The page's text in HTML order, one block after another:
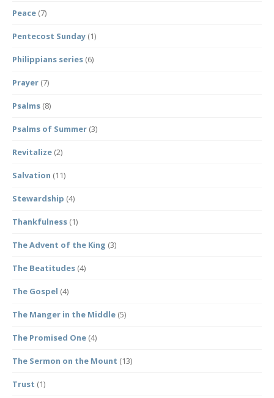
Peace (7)
Pentecost Sunday (1)
Philippians series (6)
Prayer (7)
Psalms (8)
Psalms of Summer (3)
Revitalize (2)
Salvation (11)
Stewardship (4)
Thankfulness (1)
The Advent of the King (3)
The Beatitudes (4)
The Gospel (4)
The Manger in the Middle (5)
The Promised One (4)
The Sermon on the Mount (13)
Trust (1)